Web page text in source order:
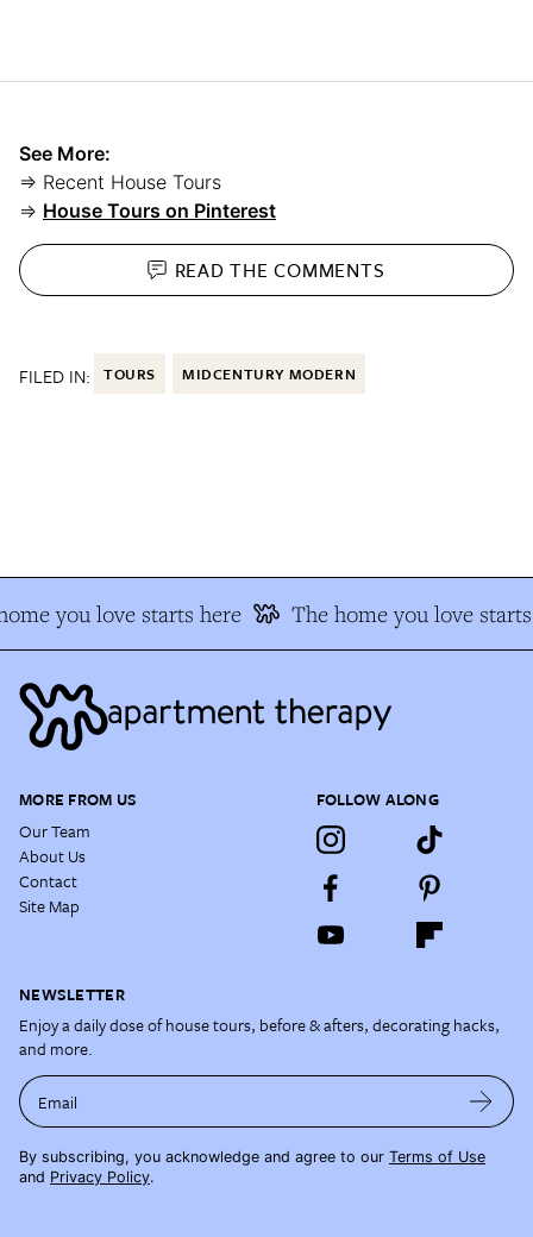
See More:
⇒ Recent House Tours
⇒ House Tours on Pinterest
READ THECOMMENTS
FILED IN: TOURS MIDCENTURY MODERN
you love starts here The home you love starts
MORE FROM US
Our Team
About Us
Contact
Site Map
FOLLOW ALONG
NEWSLETTER
Enjoy a daily dose of house tours, before & afters, decorating hacks,
and more.
Email
By subscribing, you acknowledge and agree to our Terms of Use
and Privacy Policy.